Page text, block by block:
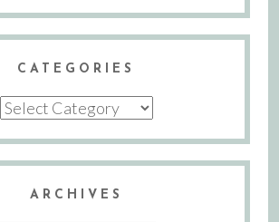
CATEGORIES
Categories
ARCHIVES